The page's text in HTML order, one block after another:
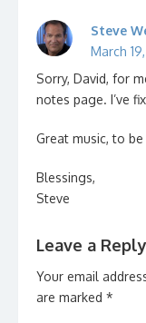
Steve
March
Sorry, David, for
notes page. I’ve
Great music, to be
Blessings,
Steve
Leave a Reply
Your email
are marked *